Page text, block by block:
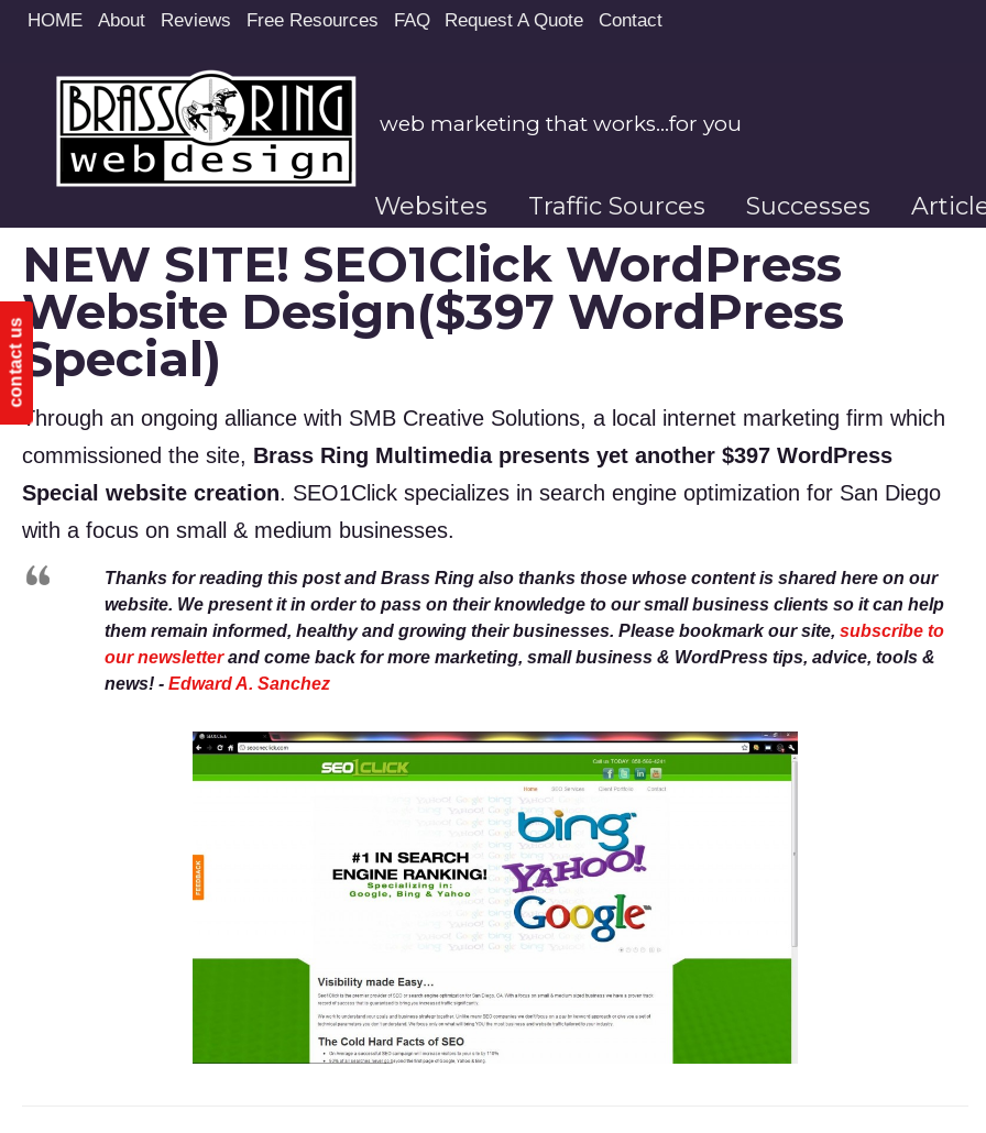
Site
contact us
HOME About Reviews Free Resources FAQ Request A Quote Contact
web marketing that works…for you
Websites Traffic Sources Successes
NEW SITE! SEO1Click WordPress
Website Design($397 WordPress
Special)
Through an ongoing alliance with SMB Creative Solutions, a local internet marketing firm which
commissioned the site, Brass Ring Multimedia presents yet another $397 WordPress
Special website creation. SEO1Click specializes in search engine optimization for San Diego
with a focus on small & medium businesses.
Thanks for reading this post and Brass Ring also thanks those whose content is shared here on our
website. We present it in order to pass on their knowledge to our small business clients so it can help
them remain informed, healthy and growing their businesses. Please bookmark our site, subscribe to
our newsletterand come back for more marketing, small business & WordPress tips, advice, tools &
news! - Edward A. Sanchez